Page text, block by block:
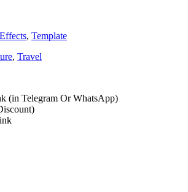
, Template
, Travel
(in Telegram Or WhatsApp)